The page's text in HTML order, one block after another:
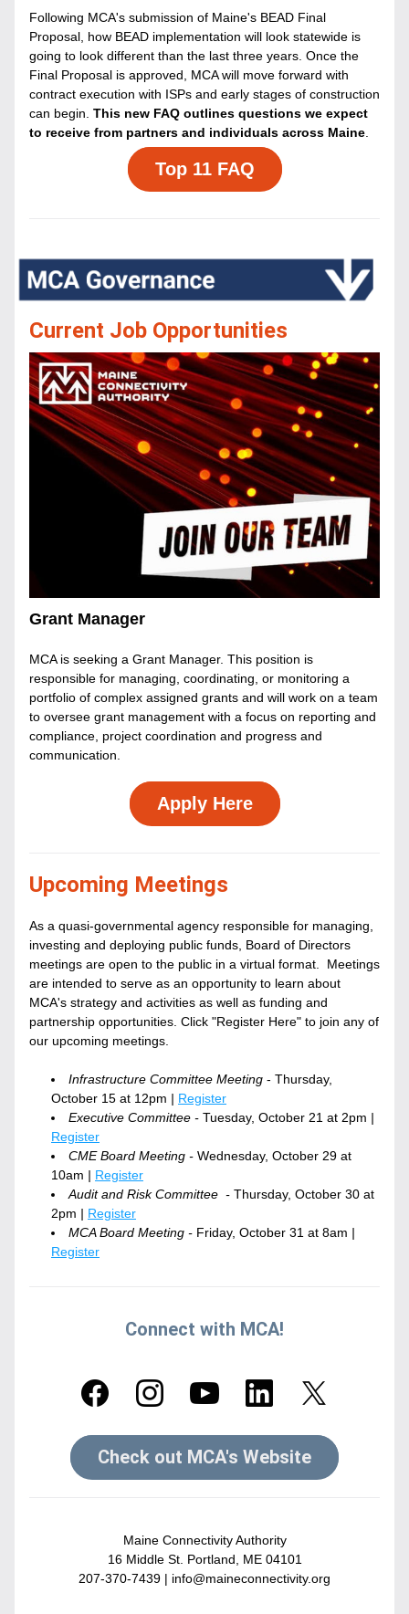
Following MCA's submission of Maine's BEAD Final
Proposal, how BEAD implementation will look statewide is
going to look different than the last three years. Once the
Final Proposal is approved, MCA will move forward with
contract execution with ISPs and early stages of construction
can begin. This new FAQ outlines questions we expect
to receive from partners and individuals across Maine
Top 11 FAQ
Current Job Opportunities
Grant Manager
MCA is seeking a Grant Manager. This position is
responsible for managing, coordinating, or monitoring a
portfolio of complex assigned grants and will work on a team
to oversee grant management with a focus on reporting and
compliance, project coordination and progress and
communication.
Apply Here
Upcoming Meetings
As a quasi-governmental agency responsible for managing,
investing and deploying public funds, Board of Directors
meetings are open to the public in a virtual format.  Meetings
are intended to serve as an opportunity to learn about
MCA's strategy and activities as well as funding and
partnership opportunities. Click "Register Here" to join any of
our upcoming meetings.
Infrastructure Committee Meeting - Thursday,
October 15 at 12pm | Register
Executive Committee - Tuesday, October 21 at 2pm
Register
CME Board Meeting - Wednesday, October 29 at
10am | Register
Audit and Risk Committee  - Thursday, October 30 at
2pm | Register
MCA Board Meeting - Friday, October 31 at 8am
Register
Connect with MCA!
Check out MCA's Website
Maine Connectivity Authority
16 Middle St. Portland, ME 04101
207-370-7439 | info@maineconnectivity.org